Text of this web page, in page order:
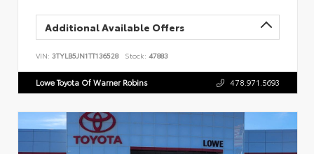
Additional Available Offers
VIN: 3TYLB5JN1TT136528 Stock: 47883
Lowe Toyota Of Warner Robins 478.971.5693